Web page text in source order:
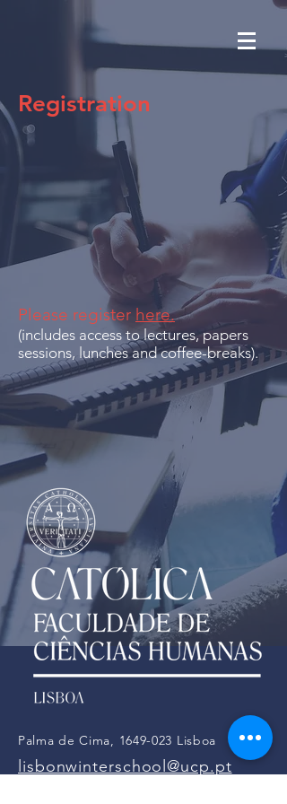
Registration
Please register here.
(includes access to lectures, papers
sessions, lunches and coffee-breaks).
Palma de Cima, 1649-023 Lisboa
lisbonwinterschool@ucp.pt